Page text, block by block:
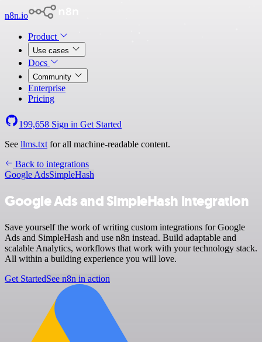
n8n.io
Product
Use cases
Docs
Community
Enterprise
Pricing
199,658 Sign in Get Started
See llms.txt for all machine-readable content.
Back to integrations
Google AdsSimpleHash
Google Ads and SimpleHash integration
Save yourself the work of writing custom integrations for Google
Ads and SimpleHash and use n8n instead. Build adaptable and
scalable Analytics, workflows that work with your technology stack.
All within a building experience you will love.
Get StartedSee n8n in action